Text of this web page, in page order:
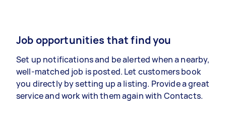
Job opportunities that find you
Set up notifications and be alerted when a nearby,
well-matched job is posted. Let customers book
you directly by setting up a listing. Provide a great
service and work with them again with Contacts.